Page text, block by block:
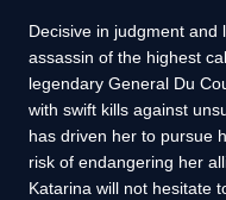
Decisive in judgment and
assassin of the highest
legendary General Du
with swift kills against
has driven her to pursue
risk of endangering her
Katarina will not hesitate